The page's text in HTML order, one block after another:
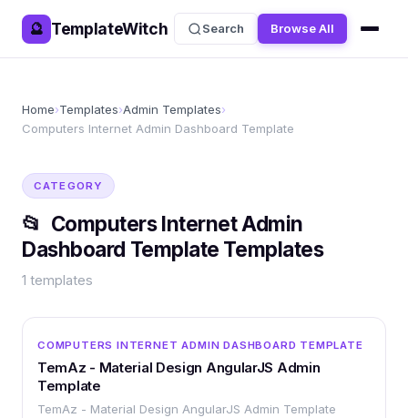
🔮 TemplateWitch Search Browse All
Home›Templates›Admin Templates›
Computers Internet Admin Dashboard Template
CATEGORY
📂 Computers Internet Admin
Dashboard Template Templates
1 templates
COMPUTERS INTERNET ADMIN DASHBOARD TEMPLATE
TemAz - Material Design AngularJS Admin
Template
TemAz - Material Design AngularJS Admin Template